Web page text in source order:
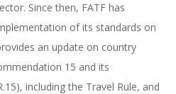
Since then, FATF has
of its standards on
an update on country
15 and its
including the Travel Rule, and